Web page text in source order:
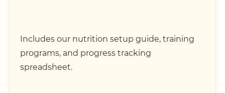
Includes our nutrition setup guide, training
programs, and progress tracking
spreadsheet.